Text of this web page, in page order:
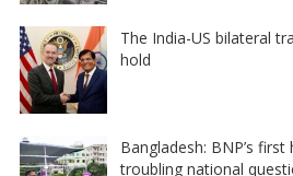
The India-US bilateral
hold
Bangladesh: BNP’s
troubling national